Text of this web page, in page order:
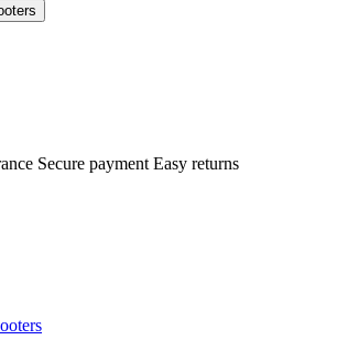
Secure payment Easy returns